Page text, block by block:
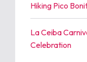
Hiking Pico
La Ceiba
Celebration